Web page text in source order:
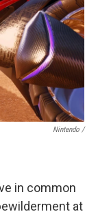
Nintendo /
in common
at